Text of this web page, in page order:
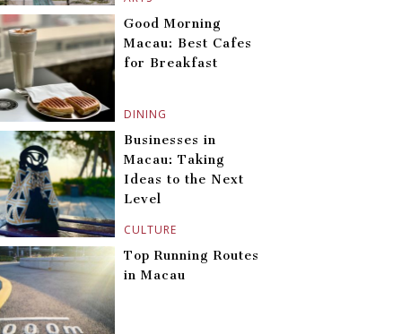
DINING
Good Morning
Macau: Best Cafes
for Breakfast
CULTURE
Businesses in
Macau: Taking
Ideas to the Next
Level
Top Running Routes
in Macau